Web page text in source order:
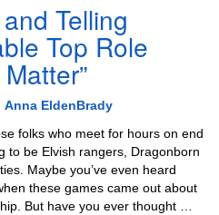
Telling
Top Role
Anna EldenBrady
folks who meet for hours on end
to be Elvish rangers, Dragonborn
Maybe you’ve even heard
these games came out about
But have you ever thought …